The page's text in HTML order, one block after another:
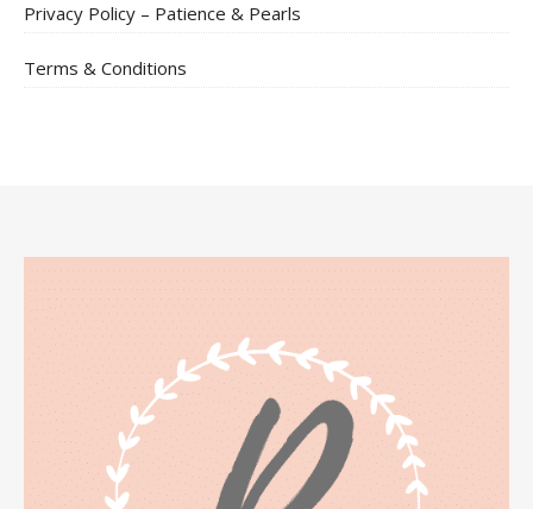
Privacy Policy – Patience & Pearls
Terms & Conditions